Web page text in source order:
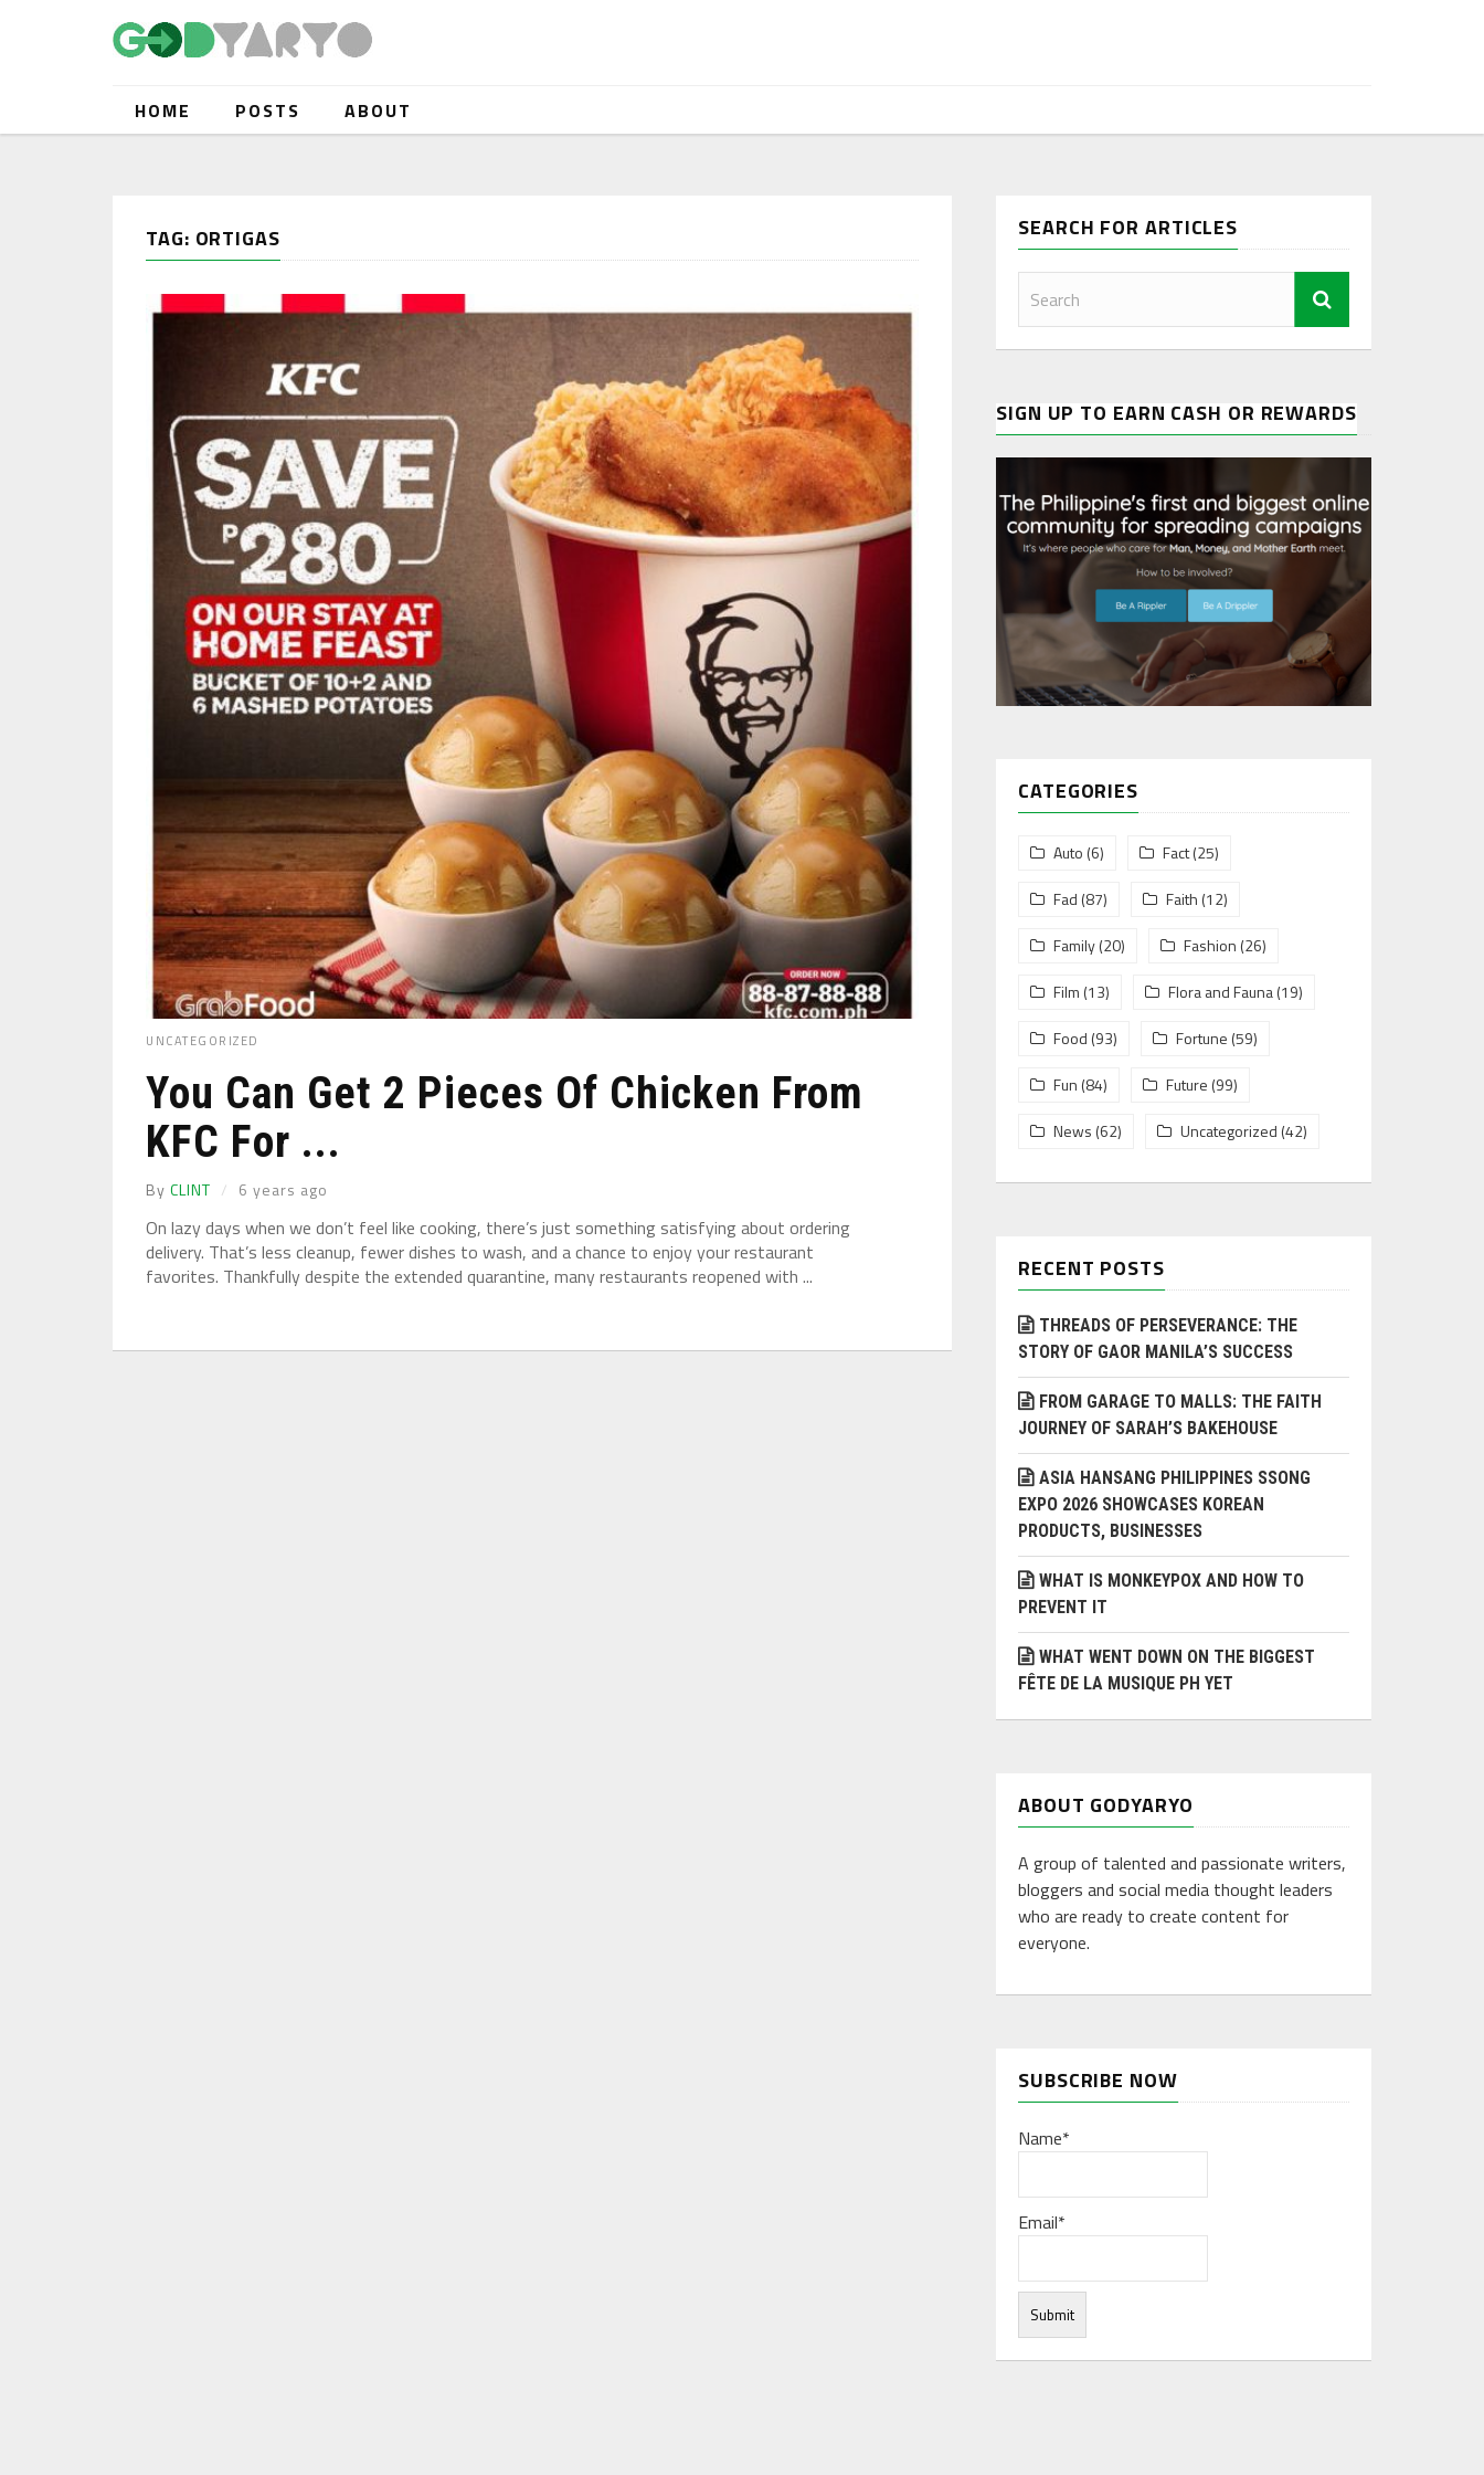
HOME POSTS ABOUT
TAG: ORTIGAS
UNCATEGORIZED
You Can Get 2 Pieces Of Chicken From
KFC For ...
By CLINT 6 years ago
On lazy days when we don’t feel like cooking, there’s just something satisfying about ordering
delivery. That’s less cleanup, fewer dishes to wash, and a chance to enjoy your restaurant
favorites. Thankfully despite the extended quarantine, many restaurants reopened with ...
SEARCH FOR ARTICLES
SIGN UP TO EARN CASH OR REWARDS
CATEGORIES
Auto (6) Fact(25)
Fad (87) Faith (12)
Family(20) Fashion (26)
Film (13) Flora and Fauna(19)
Food (93) Fortune (59)
Fun (84) Future (99)
News (62) Uncategorized (42)
RECENT POSTS
THREADS OF PERSEVERANCE: THE
STORY OF GAOR MANILA’S SUCCESS
FROM GARAGE TO MALLS: THE FAITH
JOURNEY OF SARAH’S BAKEHOUSE
ASIA HANSANG PHILIPPINES SSONG
EXPO 2026 SHOWCASES KOREAN
PRODUCTS, BUSINESSES
WHAT IS MONKEYPOX AND HOW TO
PREVENT IT
WHAT WENT DOWN ON THE BIGGEST
FÊTE DE LA MUSIQUE PH YET
ABOUT GODYARYO
A group of talented and passionate writers,
bloggers and social media thought leaders
who are ready to create content for
everyone.
SUBSCRIBE NOW
Name*
Email*